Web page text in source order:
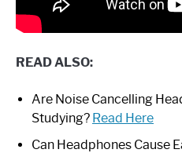
READ ALSO:
Are Noise Cancelling
Studying? Read Here
Can Headphones Cause